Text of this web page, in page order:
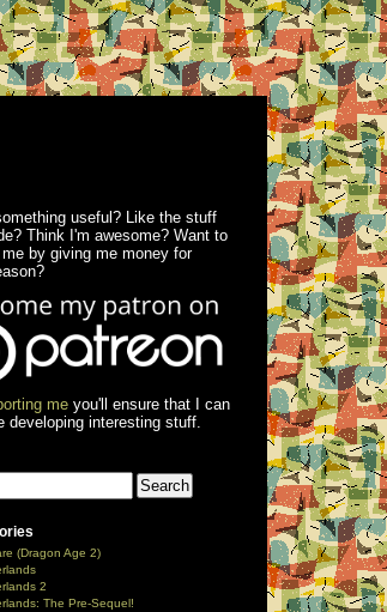
useful? Like the stuff
Think I'm awesome? Want to
by giving me money for
meyou'll ensure that I can
developing interesting stuff.
(Dragon Age 2)
2
The Pre-Sequel!